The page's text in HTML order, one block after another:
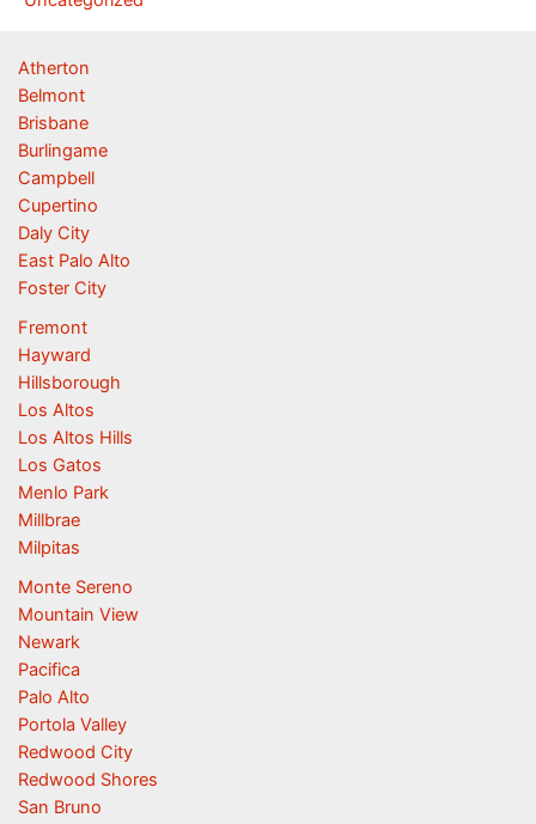
Atherton
Belmont
Brisbane
Burlingame
Campbell
Cupertino
Daly City
East Palo Alto
Foster City
Fremont
Hayward
Hillsborough
Los Altos
Los Altos Hills
Los Gatos
Menlo Park
Millbrae
Milpitas
Monte Sereno
Mountain View
Newark
Pacifica
Palo Alto
Portola Valley
Redwood City
Redwood Shores
San Bruno